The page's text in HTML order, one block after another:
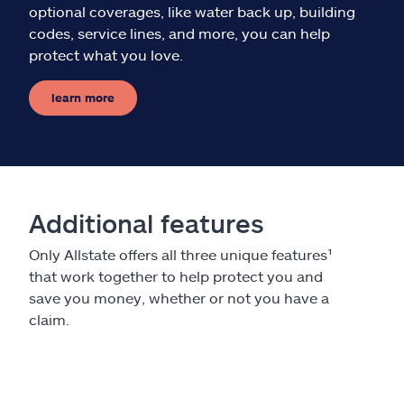
optional coverages, like water back up, building
codes, service lines, and more, you can help
protect what you love.
learn more
Additional features
Only Allstate offers all three unique features¹
that work together to help protect you and
save you money, whether or not you have a
claim.